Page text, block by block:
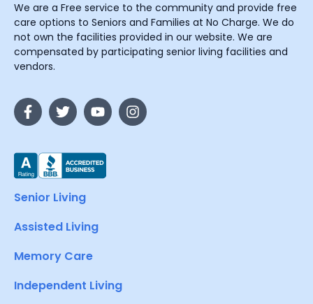
We are a Free service to the community and provide free
care options to Seniors and Families at No Charge. We do
not own the facilities provided in our website. We are
compensated by participating senior living facilities and
vendors.
Senior Living
Assisted Living
Memory Care
Independent Living